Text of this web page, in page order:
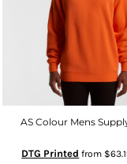
AS Colour Mens
DTG Printed from